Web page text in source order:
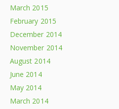
March 2015
February 2015
December 2014
November 2014
August 2014
June 2014
May 2014
March 2014